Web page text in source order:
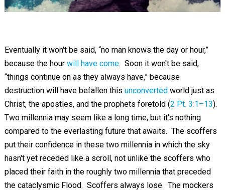
Eventually it won't be said, “no man knows the day or hour,”
because the hour will have come. Soon it won't be said,
“things continue on as they always have,” because
destruction will have befallen this unconvertedworld just as
Christ, the apostles, and the prophets foretold (2 Pt. 3:1–13).
Two millennia may seem like a long time, but it's nothing
compared to the everlasting future that awaits. The scoffers
put their confidence in these two millennia in which the sky
hasn't yet receded like a scroll, not unlike the scoffers who
placed their faith in the roughly two millennia that preceded
the cataclysmic Flood. Scoffers always lose. The mockers